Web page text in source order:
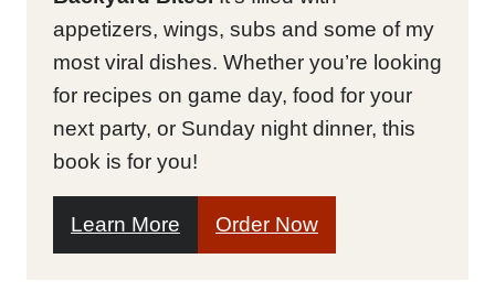
appetizers, wings, subs and some of my
most viral dishes. Whether you’re looking
for recipes on game day, food for your
next party, or Sunday night dinner, this
book is for you!
Learn More Order Now